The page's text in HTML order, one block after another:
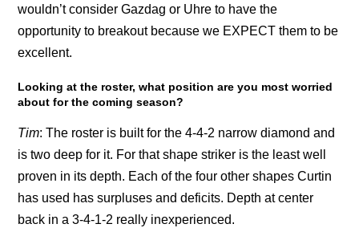
wouldn’t consider Gazdag or Uhre to have the
opportunity to breakout because we EXPECT them to be
excellent.
Looking at the roster, what position are you most worried
about for the coming season?
Tim: The roster is built for the 4-4-2 narrow diamond and
is two deep for it. For that shape striker is the least well
proven in its depth. Each of the four other shapes Curtin
has used has surpluses and deficits. Depth at center
back in a 3-4-1-2 really inexperienced.